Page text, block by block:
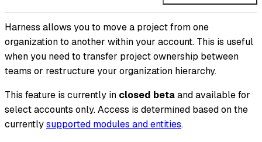
Harness allows you to move a project from one
organization to another within your account. This is useful
when you need to transfer project ownership between
teams or restructure your organization hierarchy.
This feature is currently in closed betaand available for
select accounts only. Access is determined based on the
currentlysupported modules and entities.